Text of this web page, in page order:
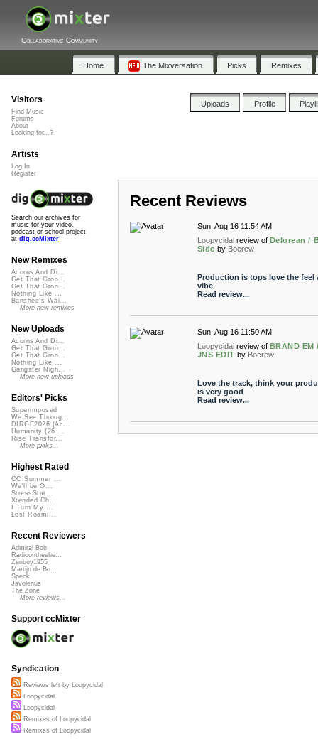
Collaborative Community
Home The Mixversation Picks Remixes
Uploads Profile
Recent Reviews
Sun, Aug 16 11:54 AM
Loopycidal review of Delorean /
Side by Bocrew
Production is tops love the feel
vibe
Read review...
Sun, Aug 16 11:50 AM
Loopycidal review of BRAND EM
JNS EDIT by Bocrew
Love the track, think your
is very good
Read review...
Visitors
Find Music
Forums
About
Looking for...?
Artists
Log In
Register
Search our archives for
music for your video,
podcast or school project
at dig.ccMixter
New Remixes
Acorns And Di...
Get That Groo...
Get That Groo...
Nothing Like ...
Banshee's Wai...
More new remixes
New Uploads
Acorns And Di...
Get That Groo...
Get That Groo...
Nothing Like ...
Gangster Nigh...
More new uploads
Editors' Picks
Superimposed
We See Throug...
DIRGE2026 (Ac...
Humanity (26 ...
Rise Transfor...
More picks...
Highest Rated
CC Summer ...
We'll be O...
StressStat...
Xtended Ch...
I Turn My ...
Lost Roami...
Recent Reviewers
Admiral Bob
Radioontheshe...
Zenboy1955
Martijn de Bo...
Speck
Javolenus
The Zone
More reviews...
Support ccMixter
Syndication
Reviews left by Loopycidal
Loopycidal
Loopycidal
Remixes of Loopycidal
Remixes of Loopycidal